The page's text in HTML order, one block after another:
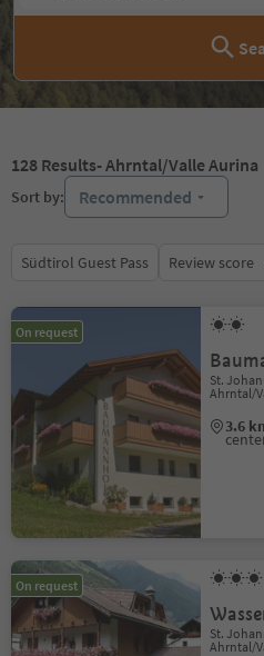
128 Results- Ahrntal/Valle Aurina
Sort by: Recommended
Südtirol Guest Pass Review score
On request
St.
Ahrntal/
3.6
On request
St.
Ahrntal/